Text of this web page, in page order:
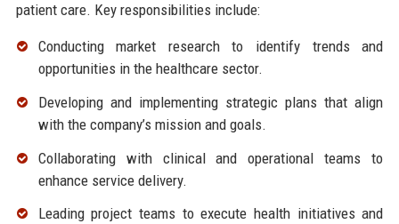
patient care. Key responsibilities include:
Conducting market research to identify trends and
opportunities in the healthcare sector.
Developing and implementing strategic plans that align
with the company’s mission and goals.
Collaborating with clinical and operational teams to
enhance service delivery.
Leading project teams to execute health initiatives and